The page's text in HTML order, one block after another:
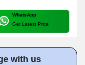
WhatsApp
Get Latest Price
with us